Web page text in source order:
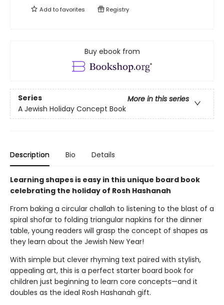
Add tofavorites Registry
Buy ebook from
Series
More in this series
A Jewish Holiday Concept Book
Description Bio Details
Learning shapes is easy in this unique board book
celebrating the holiday of Rosh Hashanah
From baking a circular challah to listening to the blast of a
spiral shofar to folding triangular napkins for the dinner
table, young readers will grasp the concept of shapes as
they learn about the Jewish New Year!
With simple but clever rhyming text paired with stylish,
appealing art, this is a perfect starter board book for
children just beginning to learn core concepts—and it
doubles as the ideal Rosh Hashanah gift.